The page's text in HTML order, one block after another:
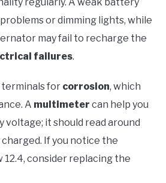
or dimming lights, while
may fail to recharge the
failures.
for corrosion, which
A multimeter can help you
voltage; it should read around
If you notice the
consider replacing the